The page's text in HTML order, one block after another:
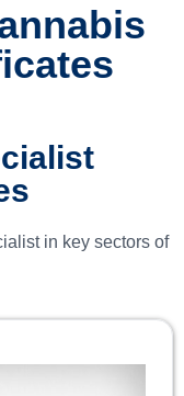
in key sectors of